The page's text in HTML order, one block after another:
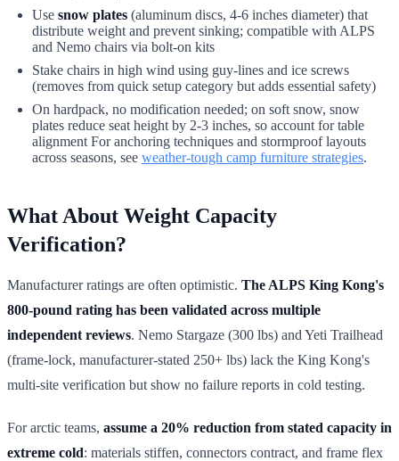
Use snow plates (aluminum discs, 4-6 inches diameter) that
distribute weight and prevent sinking; compatible with ALPS
and Nemo chairs via bolt-on kits
Stake chairs in high wind using guy-lines and ice screws
(removes from quick setup category but adds essential safety)
On hardpack, no modification needed; on soft snow, snow
plates reduce seat height by 2-3 inches, so account for table
alignment For anchoring techniques and stormproof layouts
across seasons, see weather-tough camp furniture strategies.
What About Weight Capacity
Verification?
Manufacturer ratings are often optimistic. The ALPS King Kong's
800-pound rating has been validated across multiple
independent reviews. Nemo Stargaze (300 lbs) and Yeti Trailhead
(frame-lock, manufacturer-stated 250+ lbs) lack the King Kong's
multi-site verification but show no failure reports in cold testing.
For arctic teams, assume a 20% reduction from stated capacity in
extreme cold: materials stiffen, connectors contract, and frame flex